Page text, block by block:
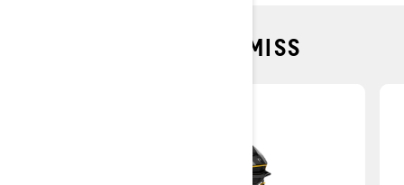
DEALS YOU CAN'T MISS